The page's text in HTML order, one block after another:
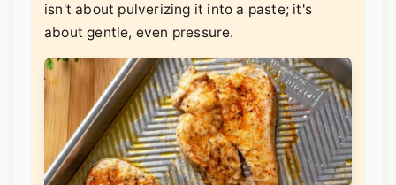
isn't about pulverizing it into a paste; it's
about gentle, even pressure.